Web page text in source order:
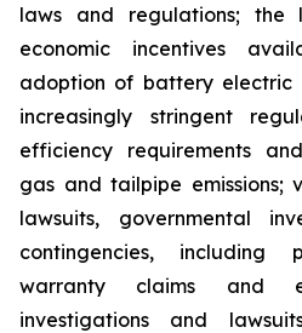
laws and regulations; the
economic incentives
adoption of battery electric
increasingly stringent
efficiency requirements
gas and tailpipe emissions;
lawsuits, governmental
contingencies,
warranty claims and
investigations and